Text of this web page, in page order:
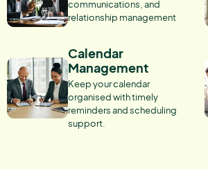
communications, and
relationship management
Calendar
Management
Keep your calendar
organised with timely
reminders and scheduling
support.